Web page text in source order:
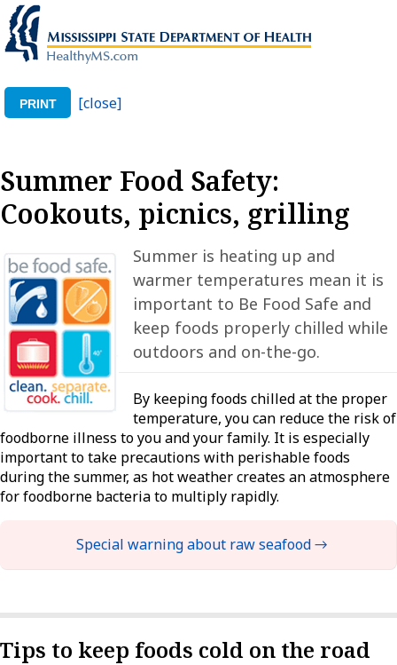
PRINT [close]
Summer Food Safety:
Cookouts, picnics, grilling
Summer is heating up and
warmer temperatures mean it is
important to Be Food Safe and
keep foods properly chilled while
outdoors and on-the-go.
By keeping foods chilled at the proper
temperature, you can reduce the risk of
foodborne illness to you and your family. It is especially
important to take precautions with perishable foods
during the summer, as hot weather creates an atmosphere
for foodborne bacteria to multiply rapidly.
Special warning about raw seafood →
Tips to keep foods cold on the road